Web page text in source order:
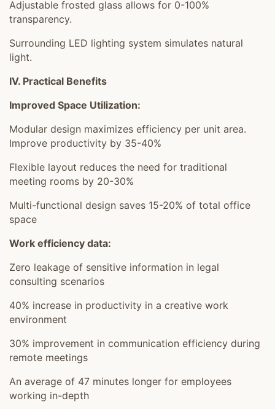
Adjustable frosted glass allows for 0-100%
transparency.
Surrounding LED lighting system simulates natural
light.
IV. Practical Benefits
Improved Space Utilization:
Modular design maximizes efficiency per unit area.
Improve productivity by 35-40%
Flexible layout reduces the need for traditional
meeting rooms by 20-30%
Multi-functional design saves 15-20% of total office
space
Work efficiency data:
Zero leakage of sensitive information in legal
consulting scenarios
40% increase in productivity in a creative work
environment
30% improvement in communication efficiency during
remote meetings
An average of 47 minutes longer for employees
working in-depth